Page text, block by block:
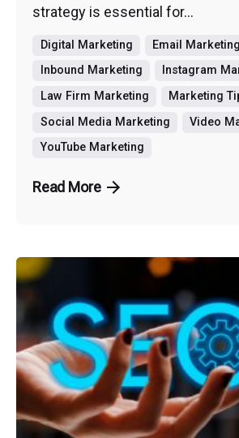
strategy is essential for...
Digital Marketing
Email Marketing
Inbound Marketing
Instagram
Law Firm Marketing
Marketing
Social Media Marketing
Video
YouTube Marketing
Read More